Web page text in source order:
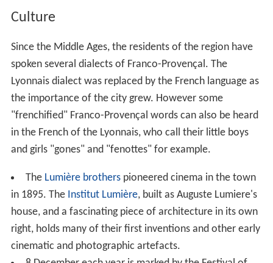
leads north from Place Bellecour. The second
Lyon and the area is known for its concentration of old
Lyonnaise Catholic families, particularly in the Ainay part
of the arrondissement.
East of the Rhône from the Presqu'île is a large area of
flat ground upon which sits much of modern Lyon and
contains most of the city's population. Situated in this
area is the urban centre of Part-Dieu which clusters the
Tour Part-Dieu (affectionately nicknamed "The Pencil"),
theTour Oxygène, theTour Swiss Life , La Part-Dieu (a
shopping centre), and Lyon Part-Dieu (one of Lyon's two
major rail terminals).
North of this district is the relatively wealthy sixth